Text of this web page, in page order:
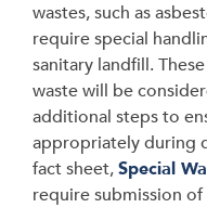
wastes, such as
require special
sanitary landfill.
waste will be
additional steps to
appropriately during
fact sheet,Special
require submission